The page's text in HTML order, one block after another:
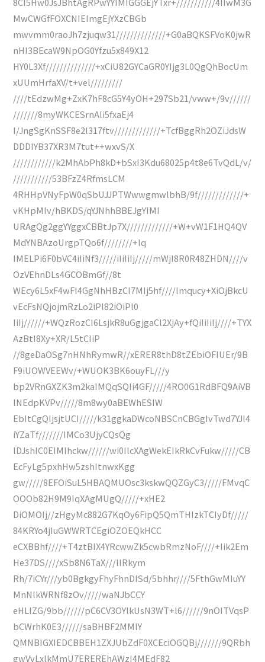
MwCWGfFOXCNIEImgEjYXzCBGb
mwvmm0raoJh7zjuqw31//////////////+G0aBQKSFVoK0jwR
nHI3BEcaW9NpOG0Yfzu5x849X12
HY0L3Xf//////////////+xCiU82GYCaGR0YIjg3L0QgQhBocUm
xUUmHrfaXV/t+vel/////////
////tEdzwMg+ZxK7hF8cG5Y4yOH+297Sb21/vww+/9v//////
///////8myWKCESrnAli5fxaEj4
I/JngSgKnSSF8e2l317ftv/////////////+TcfBggRh2OZiJdsW
DDDIYB37XR3M7tut++wxvS/X
////////////k2MhAbPh8kD+bSxI3Kdu68025p4t8e6TvQdL/v/
///////////53BFzZ4RfmsLCM
4RHHpVNyFpW0qSbUJJPTWwwgmwlbhB/9f/////////////+
vKHpMIv/hBKDS/qYJNhhBBEJgYIMI
URAgQg2ggYYggxCBBtJp7X/////////////+W+vW1F1HQ4QV
MdYNBAzoUrgpTQo6f////////+Iq
IMELPi6F0bVC4iIiNf3/////iIiIiIj/////mWjI8R0R48ZHDN////v
OzVEhnDLs4GCOBmGf//8t
WEcy6L5xF4wFI4GgNhHBzCI7MIj5hf////lmqucy+XiOjBkcU
vEcFsNQjojmRzLo2iPl82iOiPl0
IiIj//////+WQzRozCI6LsjkR8uGgjgaCl2XjAy+fQiIiIiIj////+TYX
AzBtI8Xy+XR/L5tCIiP
//8geDaOSg7nHNhRymwR//xERER8thD8tZEbiOFIUEr/9B
F9iUOWVEEWv/+WUOK3BK6ouyFL///y
bp2VRnGXZK3m2kaIMQqSQIi4GF/////4RO0G1RdBFQ9AiVB
lNEdpKVPv/////8m8wy0aBEWhESIW
EbItCgQIjsjtUCI/////k31ggkaDWcoNBSCnCBGgIvTwd7YJl4
iYZaTf///////IMCo3UjyCQsQg
lDJshIC0EIMIhckw//////wi0IlcXAgWekEIkRkCvFukw/////CB
EcFyLg5pxhHw5zshItnwxKgg
gw/////8EFOiSuL5HBAQMUOsc3kskwQQZGyC3/////FMvqC
OOOb82H9M9IqXAgMUgQ/////+xHE2
DiOMOIj//zHgyMc882G7KqOy6FipQ5QmTHIzkTCIyDf/////
84KRYo4jIuGWWRTCEgiOZOEQkHCC
eCXBBhf////+T4ztBIX4YRcwwZk5cwbRmzNoF////+Iik2Em
He37DS////xSb8N6TaX///llRkym
Rh/7iCYr///yb0BgkgyFhyFhnDISd/5bhhr////5FthGwMIuYY
MnNlkWRNf8zOv/////waNJbCCY
eHLIZG/9bb//////pC6CV3OYlkUsN3WT+l6//////9nOITVqsP
bCWrhK0E3//////saBHBF2MMlY
QMNBIGXIEDCBBEH1ZXJUbZdF0XCEciOGQBj///////9QRbh
gwVvLxlkMmU7EREREhAWzI4MEdF82